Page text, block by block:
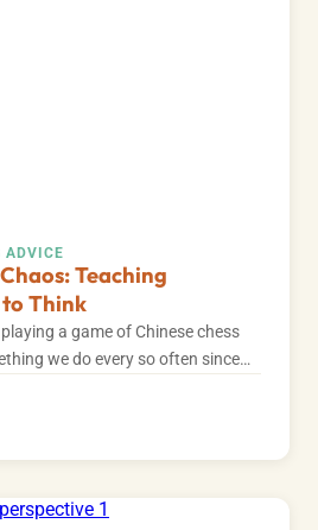
ADVICE
Teaching
to Think
a game of Chinese chess
we do every so often since…